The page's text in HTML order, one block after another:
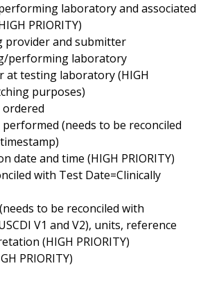
laboratory and associated
PRIORITY)
provider and submitter
performing laboratory
at testing laboratory (HIGH
purposes)
ordered
(needs to be reconciled
date and time (HIGH PRIORITY)
with Test Date=Clinically
to be reconciled with
V1 and V2), units, reference
(HIGH PRIORITY)
PRIORITY)